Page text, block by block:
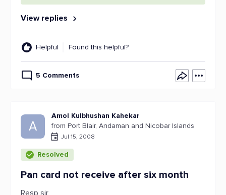
View replies
Helpful Found this helpful?
5 Comments
A
Amol Kulbhushan Kahekar
from Port Blair, Andaman and Nicobar Islands
Jul 15, 2008
Resolved
Pan card not receive after six month
Resp sir,